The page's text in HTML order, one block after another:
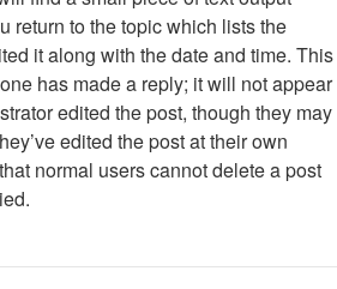
return to the topic which lists the
it along with the date and time. This
has made a reply; it will not appear
edited the post, though they may
edited the post at their own
normal users cannot delete a post